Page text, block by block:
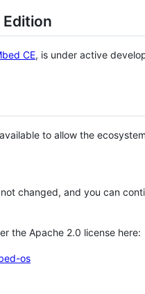
Edition
CE, is under active
to allow the
changed, and you can
the Apache 2.0 license here:
os